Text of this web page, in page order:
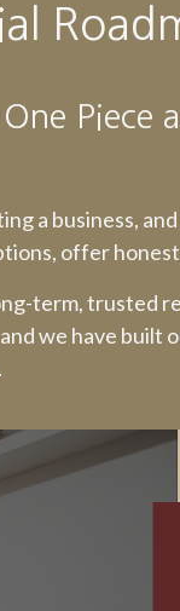
Piece
a business,
offer
term, trusted
we have built